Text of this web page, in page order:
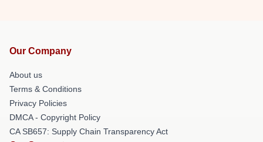
Our Company
About us
Terms & Conditions
Privacy Policies
DMCA - Copyright Policy
CA SB657: Supply Chain Transparency Act